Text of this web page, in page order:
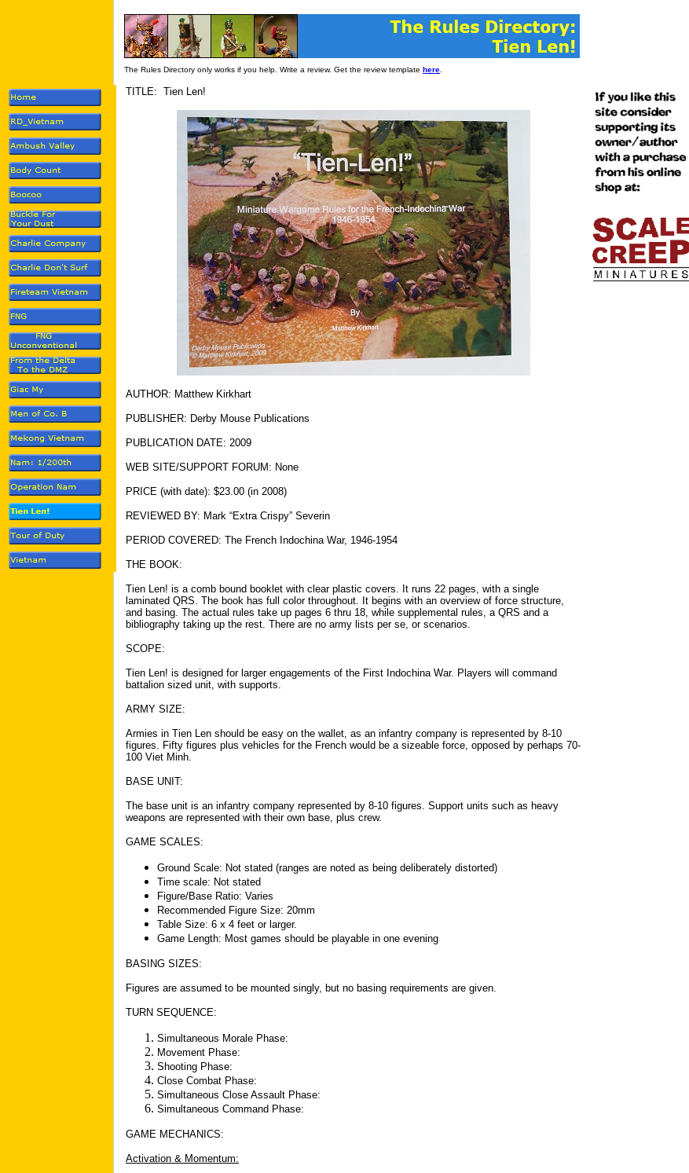
The Rules Directory only works if you help. Write a review. Get the review template here
TITLE: Tien Len!
AUTHOR: Matthew Kirkhart
PUBLISHER: Derby Mouse Publications
PUBLICATION DATE: 2009
WEB SITE/SUPPORT FORUM: None
PRICE (with date): $23.00 (in 2008)
REVIEWED BY: Mark “Extra Crispy” Severin
PERIOD COVERED: The French Indochina War, 1946-1954
THE BOOK:
Tien Len! is a comb bound booklet with clear plastic covers. It runs 22 pages, with a single
laminated QRS. The book has full color throughout. It begins with an overview of force structure,
and basing. The actual rules take up pages 6 thru 18, while supplemental rules, a QRS and a
bibliography taking up the rest. There are no army lists per se, or scenarios.
SCOPE:
Tien Len! is designed for larger engagements of the First Indochina War. Players will command
battalion sized unit, with supports.
ARMY SIZE:
Armies in Tien Len should be easy on the wallet, as an infantry company is represented by 8-10
figures. Fifty figures plus vehicles for the French would be a sizeable force, opposed by perhaps 70-
100 Viet Minh.
BASE UNIT:
The base unit is an infantry company represented by 8-10 figures. Support units such as heavy
weapons are represented with their own base, plus crew.
GAME SCALES:
Ground Scale: Not stated (ranges are noted as being deliberately distorted)
Time scale: Not stated
Figure/Base Ratio: Varies
Recommended Figure Size: 20mm
Table Size: 6 x 4 feet or larger.
Game Length: Most games should be playable in one evening
BASING SIZES:
Figures are assumed to be mounted singly, but no basing requirements are given.
TURN SEQUENCE:
Simultaneous Morale Phase:
Movement Phase:
Shooting Phase:
Close Combat Phase:
Simultaneous Close Assault Phase:
Simultaneous Command Phase:
GAME MECHANICS:
Activation & Momentum: